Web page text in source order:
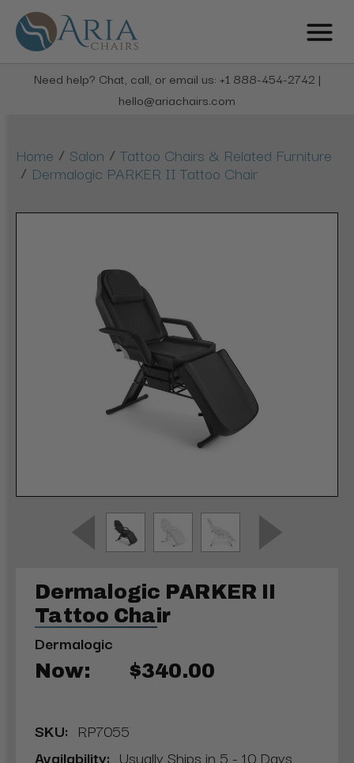
Need help? Chat, call, or email us: +1 888-454-2742 |
hello@ariachairs.com
Home / Salon / Tattoo Chairs & Related Furniture
/ Dermalogic PARKER II Tattoo Chair
Dermalogic PARKER II
Tattoo Chair
Dermalogic
Now: $340.00
SKU: RP7055
Availability: Usually Ships in 5 - 10 Days